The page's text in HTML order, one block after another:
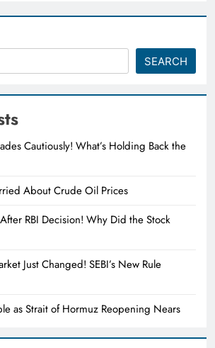
SEARCH
Cautiously! What’s Holding Back the
About Crude Oil Prices
RBI Decision! Why Did the Stock
Just Changed! SEBI’s New Rule
as Strait of Hormuz Reopening Nears